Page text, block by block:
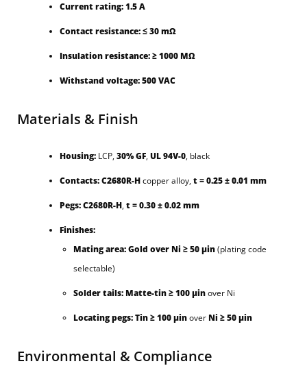
Current rating:1.5 A
Contact resistance:≤ 30 mΩ
Insulation resistance:≥ 1000 MΩ
Withstand voltage:500 VAC
Materials & Finish
Housing: LCP,30% GF,UL 94V-0, black
Contacts:C2680R-Hcopper alloy,t = 0.25 ± 0.01 mm
Pegs:C2680R-H,t = 0.30 ± 0.02 mm
Finishes:
Mating area:Gold over Ni ≥ 50 µin(plating code
selectable)
Solder tails: Matte-tin ≥ 100 µinover Ni
Locating pegs:Tin ≥ 100 µinover Ni ≥ 50 µin
Environmental & Compliance